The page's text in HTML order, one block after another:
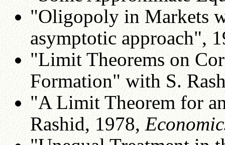
"Oligopoly in Markets
asymptotic approach",
"Limit Theorems on
Formation" with S.
"A Limit Theorem for
Rashid, 1978,